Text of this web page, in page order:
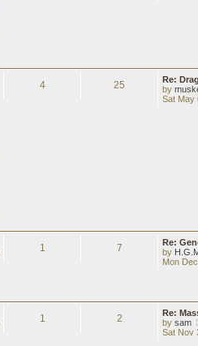
4 25
Re:
by
Sat May
1 7
Re:
by
Mon
1 2
Re:
by sam
Sat Nov